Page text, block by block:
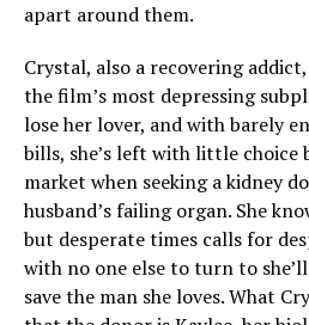
apart around them.
Crystal, also a recovering
the film’s most depressing
lose her lover, and with barely
bills, she’s left with little
market when seeking a kidney
husband’s failing organ. She
but desperate times calls for
with no one else to turn to
save the man she loves. What